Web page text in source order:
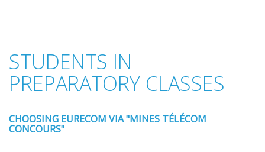
STUDENTS IN
PREPARATORY CLASSES
CHOOSING EURECOM VIA "MINES TÉLÉCOM
CONCOURS"